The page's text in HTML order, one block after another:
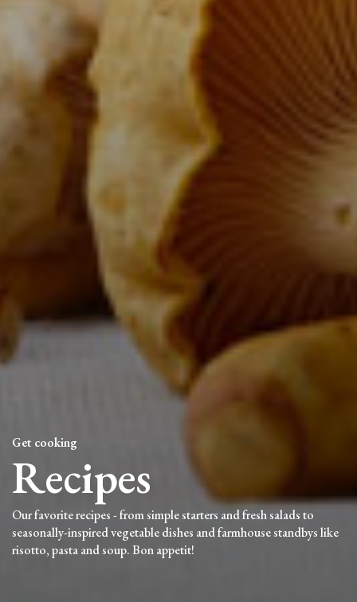
Get cooking
Recipes
Our favorite recipes - from simple starters and fresh salads to
seasonally-inspired vegetable dishes and farmhouse standbys like
risotto, pasta and soup. Bon appetit!